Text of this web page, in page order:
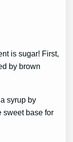
is sugar! First,
by brown
syrup by
sweet base for